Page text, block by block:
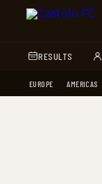
RESULTS
EUROPE AMERICAS